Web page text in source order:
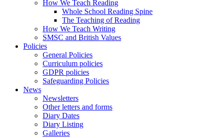
How We Teach Reading
Whole School Reading Spine
The Teaching of Reading
How We Teach Writing
SMSC and British Values
Policies
General Policies
Curriculum policies
GDPR policies
Safeguarding Policies
News
Newsletters
Other letters and forms
Diary Dates
Diary Listing
Galleries